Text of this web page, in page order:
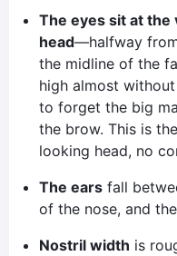
The eyes sit at
head—halfway
the midline of the
high almost
to forget the big
the brow. This is
looking head, no
The ears fall
of the nose, and
Nostril width is